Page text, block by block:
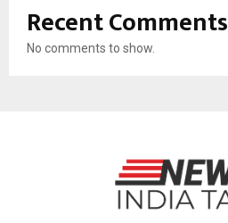
Recent Comments
No comments to show.